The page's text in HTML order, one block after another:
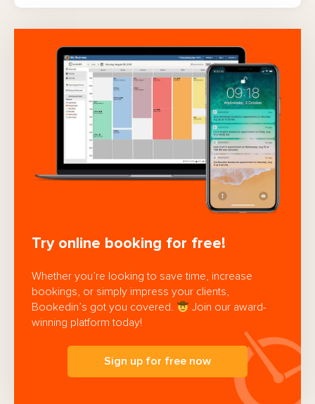
Try online booking for free!
Whether you’re looking to save time, increase
bookings, or simply impress your clients,
Bookedin’s got you covered.
Join our award-
winning platform today!
Sign up for free now